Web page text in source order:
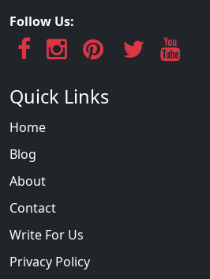
Follow Us:
Quick Links
Home
Blog
About
Contact
Write For Us
Privacy Policy